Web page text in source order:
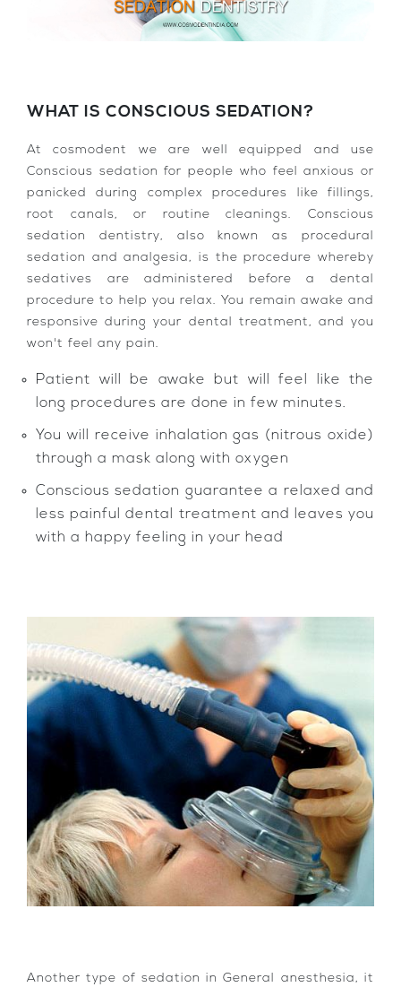
WHAT IS CONSCIOUS SEDATION?
At cosmodent we are well equipped and use
Conscious sedation for people who feel anxious or
panicked during complex procedures like fillings,
root canals, or routine cleanings. Conscious
sedation dentistry, also known as procedural
sedation and analgesia, is the procedure whereby
sedatives are administered before a dental
procedure to help you relax. You remain awake and
responsive during your dental treatment, and you
won't feel any pain.
Patient will be awake but will feel like the
long procedures are done in few minutes.
You will receive inhalation gas (nitrous oxide)
through a mask along with oxygen
Conscious sedation guarantee a relaxed and
less painful dental treatment and leaves you
with a happy feeling in your head
Another type of sedation in General anesthesia, it